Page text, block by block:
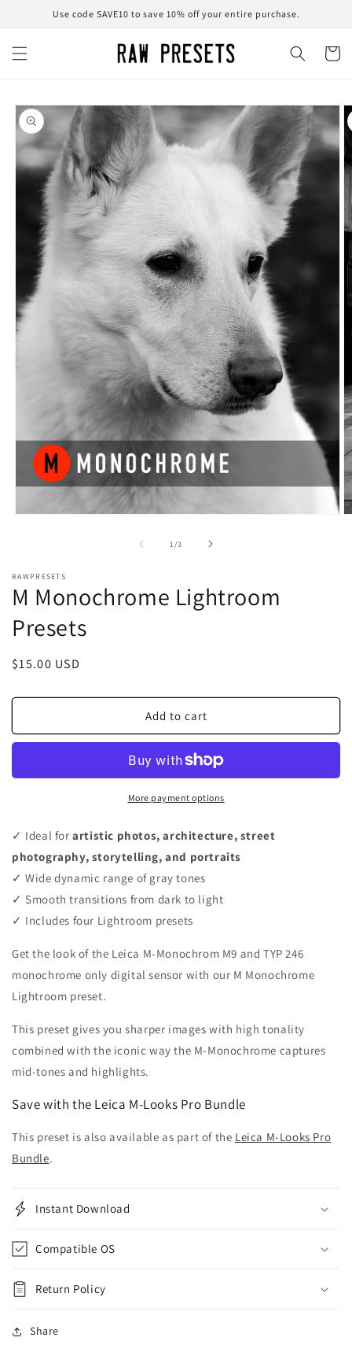
Skip toUse code SAVE10 to save 10% off your entire purchase.
Cart
Skip to
product
information
1/of
3
RAWPRESETS
M Monochrome Lightroom
Presets
Regular
$15.00 USD
Add to cart
More payment options
✓ Ideal forartistic photos, architecture, street
photography, storytelling, and portraits
✓ Wide dynamic range of gray tones
✓ Smooth transitions from dark to light
✓ Includes four Lightroom presets
Get the look of the Leica M-Monochrom M9 and TYP 246
monochrome only digital sensor with our M Monochrome
Lightroom preset.
This preset gives you sharper images with high tonality
combined with the iconic way the M-Monochrome captures
mid-tones and highlights.
Save with the Leica M-Looks Pro Bundle
This preset is also available as part of the Leica M-Looks Pro
Bundle.
Instant Download
Compatible OS
Return Policy
Share